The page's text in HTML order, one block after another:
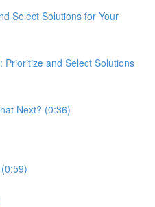
Select Solutions for Your
Prioritize and Select Solutions
Next? (0:36)